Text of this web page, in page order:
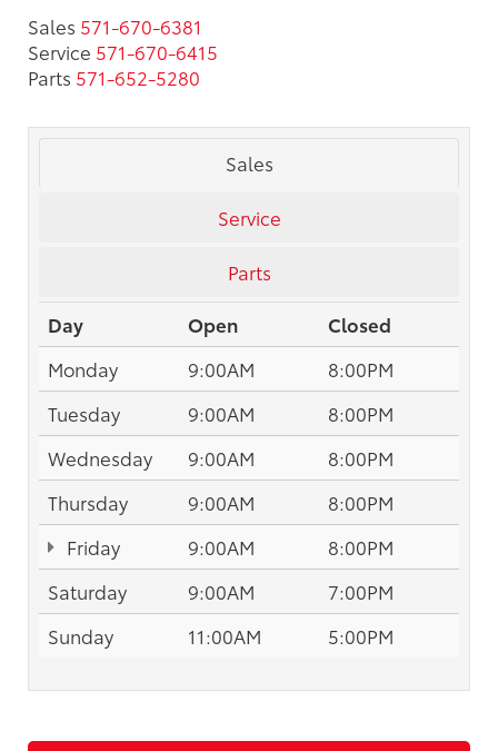
Sales 571-670-6381
Service 571-670-6415
Parts 571-652-5280
Sales
Service
Parts
Day
Open
Closed
Monday
9:00AM
8:00PM
Tuesday
9:00AM
8:00PM
Wednesday
9:00AM
8:00PM
Thursday
9:00AM
8:00PM
Friday
9:00AM
8:00PM
Saturday
9:00AM
7:00PM
Sunday
11:00AM 5:00PM